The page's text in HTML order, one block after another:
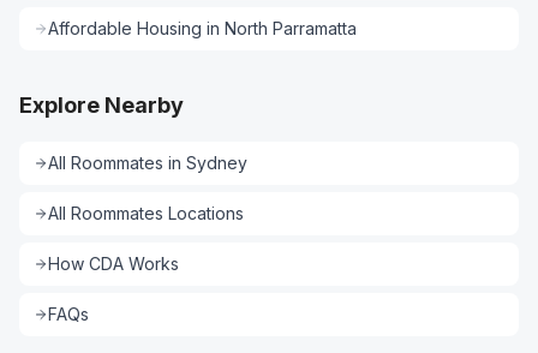
Affordable Housing in North Parramatta
Explore Nearby
All Roommates in Sydney
All Roommates Locations
How CDA Works
FAQs